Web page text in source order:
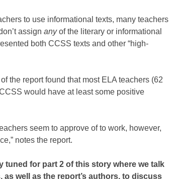
to use informational texts, many teachers
assign anyof the literary or informational
both CCSS texts and other “high-
the report found that most ELA teachers (62
would have at least some positive
seem to approve of to work, however,
notes the report.
tuned for part 2 of this story where we talk
well as the report’s authors, to discuss